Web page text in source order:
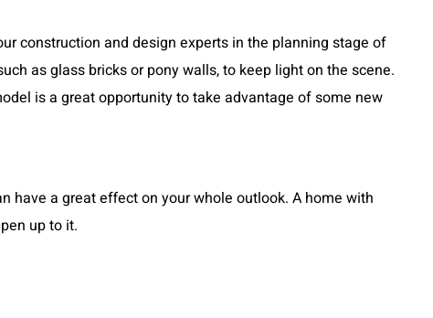
construction and design experts in the planning stage of
as glass bricks or pony walls, to keep light on the scene.
is a great opportunity to take advantage of some new
have a great effect on your whole outlook. A home with
up to it.